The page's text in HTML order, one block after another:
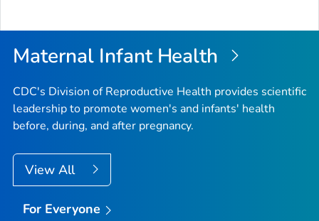
Maternal Infant Health
CDC's Division of Reproductive Health provides scientific
leadership to promote women's and infants' health
before, during, and after pregnancy.
View All
For Everyone